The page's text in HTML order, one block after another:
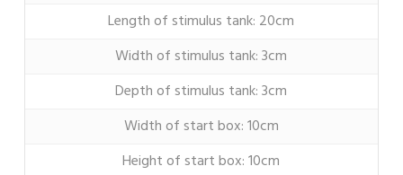
Length of stimulus tank: 20cm
Width of stimulus tank: 3cm
Depth of stimulus tank: 3cm
Width of start box: 10cm
Height of start box: 10cm